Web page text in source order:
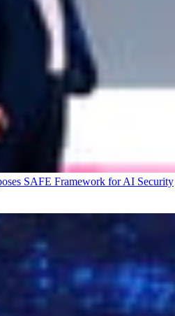
SAFE Framework for AI Security